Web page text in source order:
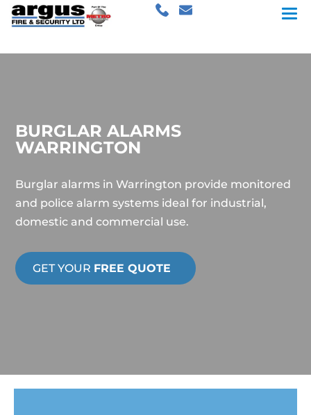
BURGLAR ALARMS
WARRINGTON
Burglar alarms in Warrington provide monitored
and police alarm systems ideal for industrial,
domestic and commercial use.
GET YOUR FREE QUOTE